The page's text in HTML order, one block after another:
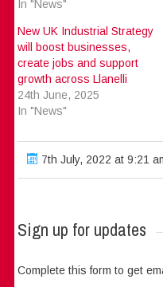
In "News"
New UK Industrial Strategy
will boost businesses,
create jobs and support
growth across Llanelli
24th June, 2025
In "News"
7th July, 2022 at 9:21
Sign up for updates
Complete this form to get